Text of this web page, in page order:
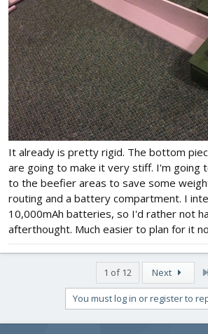
It already is pretty rigid. The bottom
are going to make it very stiff. I'm going
to the beefier areas to save some
routing and a battery compartment. I
10,000mAh batteries, so I'd rather not
afterthought. Much easier to plan for it
1 of 12 Next
You must log in or register to